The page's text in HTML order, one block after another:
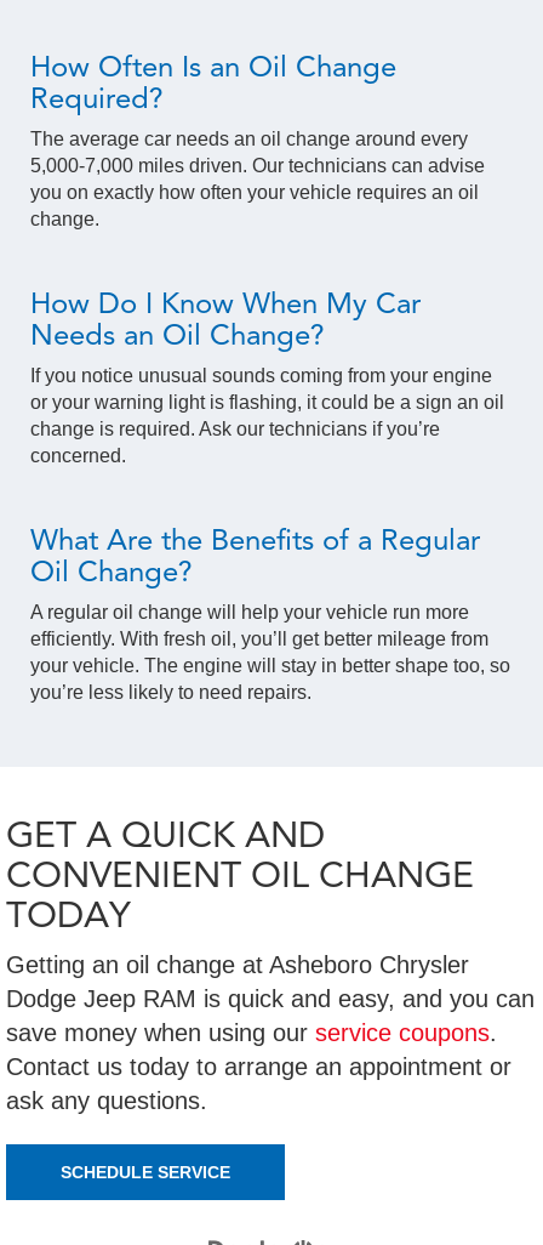
How Often Is an Oil Change
Required?
The average car needs an oil change around every
5,000-7,000 miles driven. Our technicians can advise
you on exactly how often your vehicle requires an oil
change.
How Do I Know When My Car
Needs an Oil Change?
If you notice unusual sounds coming from your engine
or your warning light is flashing, it could be a sign an oil
change is required. Ask our technicians if you’re
concerned.
What Are the Benefits of a Regular
Oil Change?
A regular oil change will help your vehicle run more
efficiently. With fresh oil, you’ll get better mileage from
your vehicle. The engine will stay in better shape too, so
you’re less likely to need repairs.
GET A QUICK AND
CONVENIENT OIL CHANGE
TODAY
Getting an oil change at Asheboro Chrysler
Dodge Jeep RAM is quick and easy, and you can
save money when using our service coupons.
Contact us today to arrange an appointment or
ask any questions.
SCHEDULE SERVICE